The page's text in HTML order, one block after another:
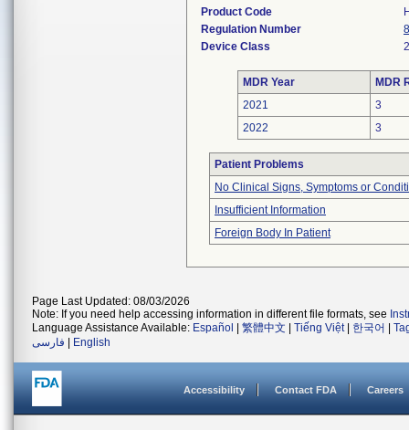
Product Code
Regulation Number
Device Class
2
MDR Year
MDR
2021
3
2022
3
Patient Problems
No Clinical Signs, Symptoms or
Insufficient Information
Foreign Body In Patient
Page Last Updated: 08/03/2026
Note: If you need help accessing information in different file formats, see
Language Assistance Available: Español 繁體中文 Tiếng Việt| 한국어
فارسی
English
Accessibility Contact FDA Careers